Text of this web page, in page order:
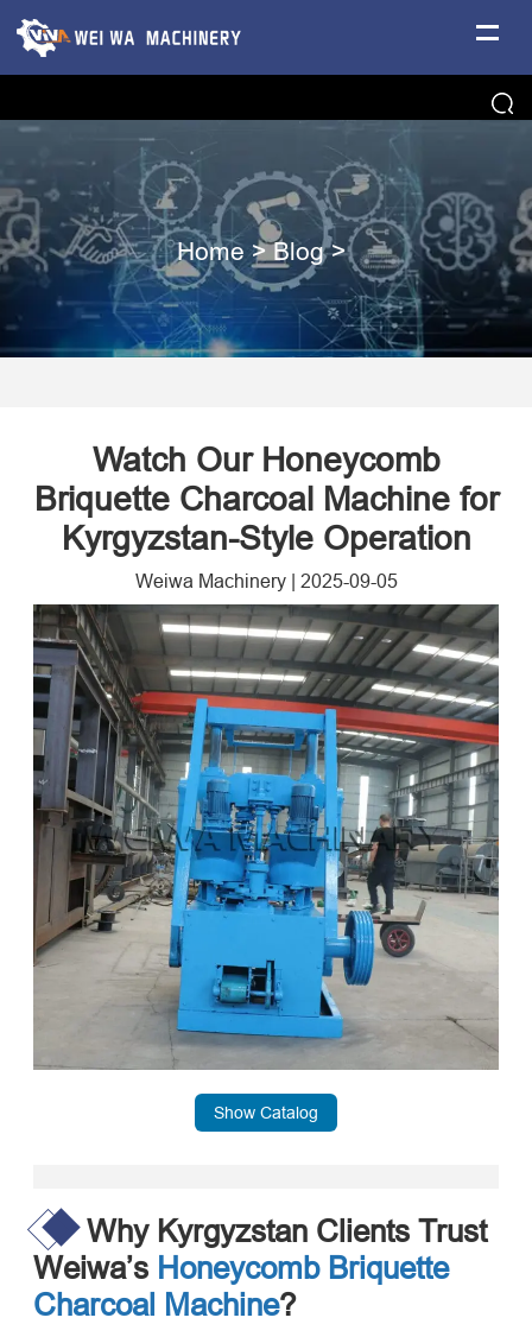
Home >Blog>
Watch Our Honeycomb
Briquette Charcoal Machine for
Kyrgyzstan-Style Operation
Weiwa Machinery| 2025-09-05
Show Catalog
Why Kyrgyzstan Clients Trust
Weiwa’s Honeycomb Briquette
Charcoal Machine?